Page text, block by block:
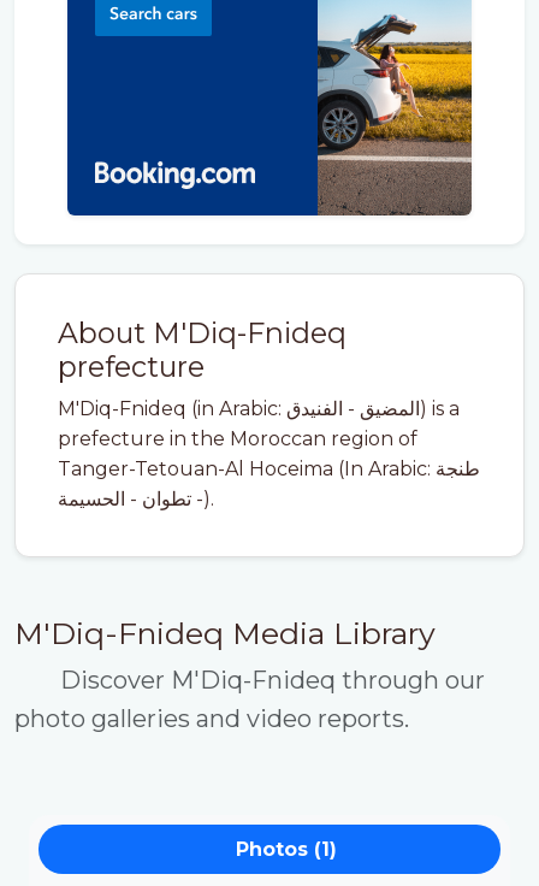
About M'Diq-Fnideq
prefecture
M'Diq-Fnideq (in Arabic: المضيق - الفنيدق) is a
prefecture in the Moroccan region of
Tanger-Tetouan-Al Hoceima (In Arabic: طنجة
- تطوان - الحسيمة).
M'Diq-Fnideq Media Library
Discover M'Diq-Fnideq through our
photo galleries and video reports.
Photos (1)